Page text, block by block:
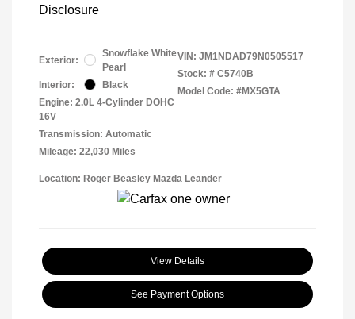
Disclosure
Exterior:
Snowflake White
Pearl
Interior:
Black
Engine: 2.0L 4-Cylinder DOHC
16V
Transmission: Automatic
Mileage: 22,030 Miles
VIN: JM1NDAD79N0505517
Stock: # C5740B
Model Code: #MX5GTA
Location: Roger Beasley Mazda Leander
View Details
See Payment Options